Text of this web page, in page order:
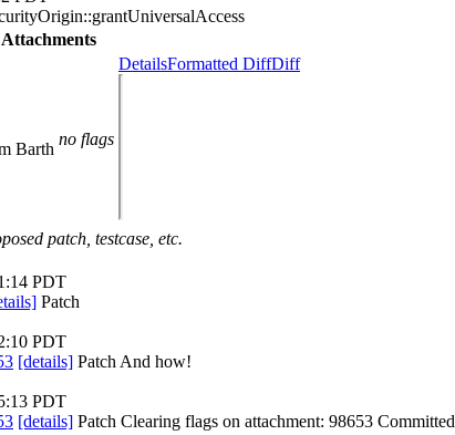
Attachments
Barth
no flags
DetailsFormatted DiffDiff
patch, testcase, etc.
PDT
Patch
PDT
[details] Patch And how!
PDT
[details] Patch Clearing flags on attachment: 98653 Committed